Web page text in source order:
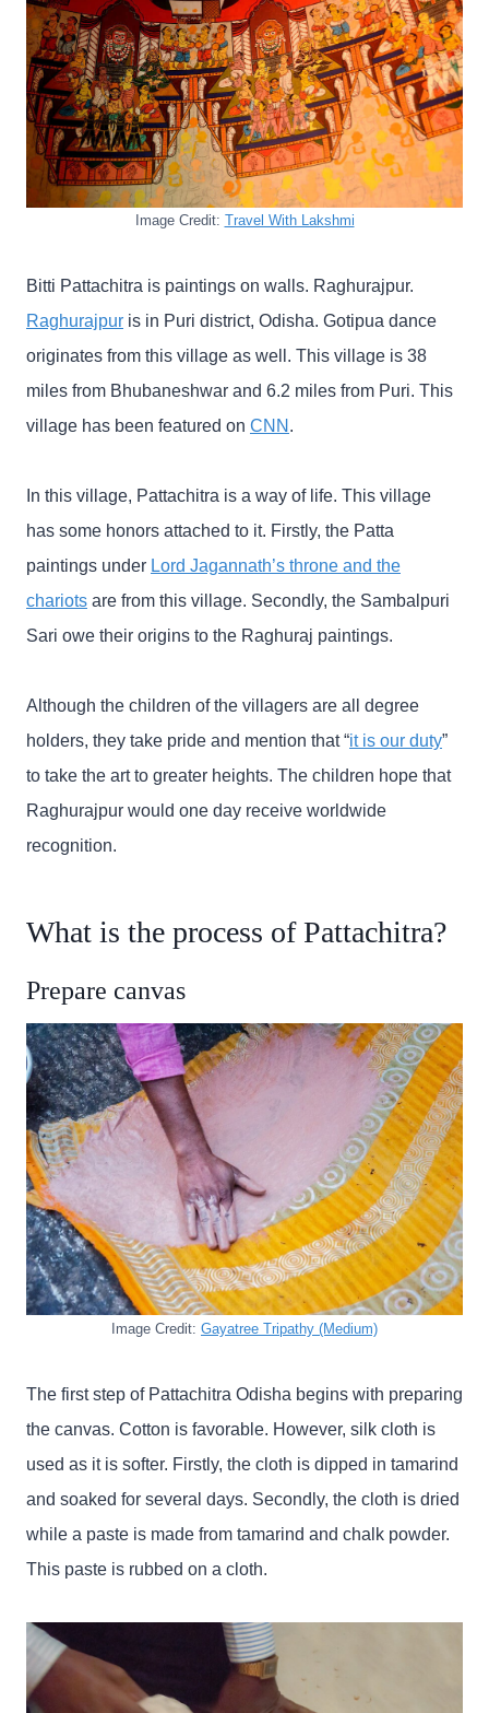
Image Credit: Travel With Lakshmi
Bitti Pattachitra is paintings on walls. Raghurajpur.
Raghurajpur is in Puri district, Odisha. Gotipua dance
originates from this village as well. This village is 38
miles from Bhubaneshwar and 6.2 miles from Puri. This
village has been featured on CNN .
In this village, Pattachitra is a way of life. This village
has some honors attached to it. Firstly, the Patta
paintings under Lord Jagannath’s throne and the
chariots are from this village. Secondly, the Sambalpuri
Sari owe their origins to the Raghuraj paintings.
Although the children of the villagers are all degree
holders, they take pride and mention that “it is our duty”
to take the art to greater heights. The children hope that
Raghurajpur would one day receive worldwide
recognition.
What is the process of Pattachitra?
Prepare canvas
Image Credit: Gayatree Tripathy (Medium)
The first step of Pattachitra Odisha begins with preparing
the canvas. Cotton is favorable. However, silk cloth is
used as it is softer. Firstly, the cloth is dipped in tamarind
and soaked for several days. Secondly, the cloth is dried
while a paste is made from tamarind and chalk powder.
This paste is rubbed on a cloth.